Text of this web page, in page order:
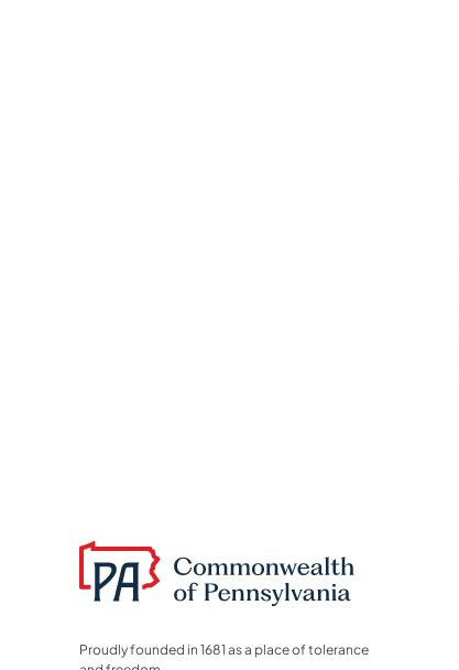
Proudly founded in 1681 as a place of tolerance